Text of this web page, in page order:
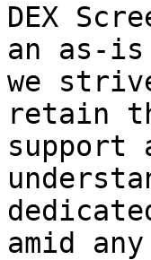
DEX
an as-
we
retain
support
amid